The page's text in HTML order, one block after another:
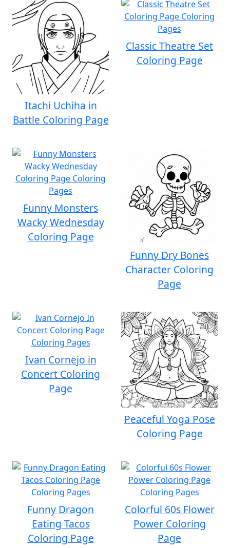
Itachi Uchiha in
Battle Coloring Page
Classic Theatre Set
Coloring Page
Funny Monsters
Wacky Wednesday
Coloring Page
Funny Dry Bones
Character Coloring
Page
Ivan Cornejo in
Concert Coloring
Page
Peaceful Yoga Pose
Coloring Page
Funny Dragon
Eating Tacos
Coloring Page
Colorful 60s Flower
Power Coloring
Page